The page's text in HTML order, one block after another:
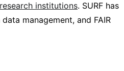
institutions. SURF has
management, and FAIR